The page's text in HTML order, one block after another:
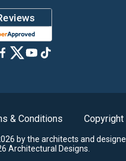
& Conditions Copyright
by the architects and
Architectural Designs.